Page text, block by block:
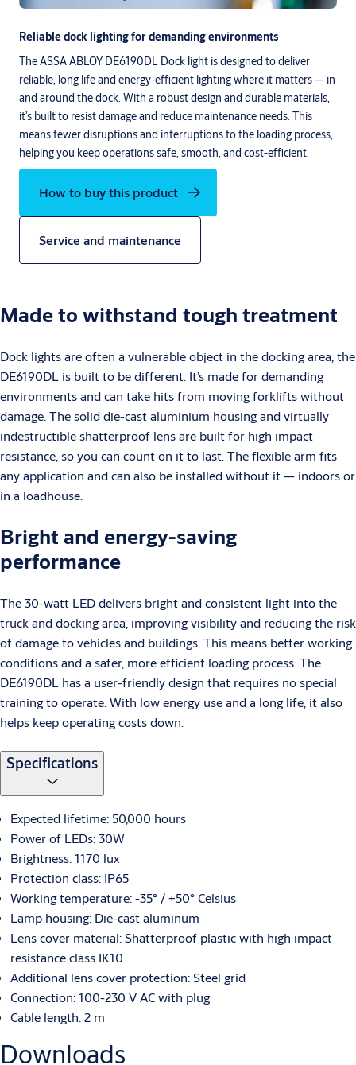
Reliable dock lighting for demanding environments
The ASSA ABLOY DE6190DL Dock light is designed to deliver
reliable, long life and energy-efficient lighting where it matters — in
and around the dock. With a robust design and durable materials,
it’s built to resist damage and reduce maintenance needs. This
means fewer disruptions and interruptions to the loading process,
helping you keep operations safe, smooth, and cost-efficient.
How to buy this product
Service and maintenance
Made to withstand tough treatment
Dock lights are often a vulnerable object in the docking area, the
DE6190DL is built to be different. It’s made for demanding
environments and can take hits from moving forklifts without
damage. The solid die-cast aluminium housing and virtually
indestructible shatterproof lens are built for high impact
resistance, so you can count on it to last. The flexible arm fits
any application and can also be installed without it — indoors or
in a loadhouse.
Bright and energy-saving
performance
The 30-watt LED delivers bright and consistent light into the
truck and docking area, improving visibility and reducing the risk
of damage to vehicles and buildings. This means better working
conditions and a safer, more efficient loading process. The
DE6190DL has a user-friendly design that requires no special
training to operate. With low energy use and a long life, it also
helps keep operating costs down.
Specifications
Expected lifetime: 50,000 hours
Power of LEDs: 30W
Brightness: 1170 lux
Protection class: IP65
Working temperature: -35° / +50° Celsius
Lamp housing: Die-cast aluminum
Lens cover material: Shatterproof plastic with high impact
resistance class IK10
Additional lens cover protection: Steel grid
Connection: 100-230 V AC with plug
Cable length: 2 m
Downloads